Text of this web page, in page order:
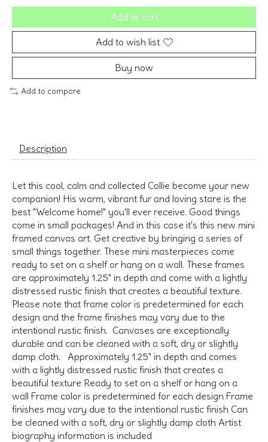
Add to cart
Add to wish list
Buy now
Add to compare
Description
Let this cool, calm and collected Collie become your new
companion! His warm, vibrant fur and loving stare is the
best "Welcome home!" you'll ever receive. Good things
come in small packages! And in this case it's this new mini
framed canvas art. Get creative by bringing a series of
small things together. These mini masterpieces come
ready to set on a shelf or hang on a wall. These frames
are approximately 1.25" in depth and come with a lightly
distressed rustic finish that creates a beautiful texture.
Please note that frame color is predetermined for each
design and the frame finishes may vary due to the
intentional rustic finish. Canvases are exceptionally
durable and can be cleaned with a soft, dry or slightly
damp cloth. Approximately 1.25" in depth and comes
with a lightly distressed rustic finish that creates a
beautiful texture Ready to set on a shelf or hang on a
wall Frame color is predetermined for each design Frame
finishes may vary due to the intentional rustic finish Can
be cleaned with a soft, dry or slightly damp cloth Artist
biography information is included